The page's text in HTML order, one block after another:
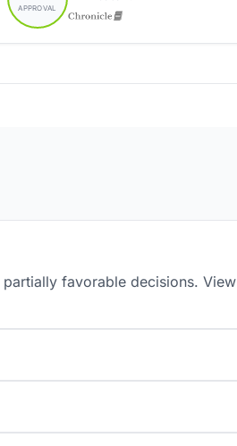
favorable decisions. View